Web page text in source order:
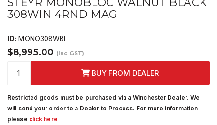
STEYR MONOBLOC WALNUT BLACK
308WIN 4RND MAG
ID: MONO308WBI
$8,995.00 (Inc GST)
BUY FROM DEALER
Restricted goods must be purchased via a Winchester Dealer. We
will send your order to a Dealer to Process. For more information
please click here